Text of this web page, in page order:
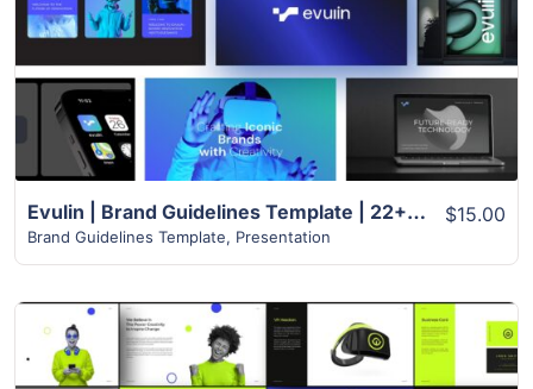
View Details
Evulin | Brand Guidelines Template | 22+ Slides
Brand Guidelines Template, Presentation
$15.00